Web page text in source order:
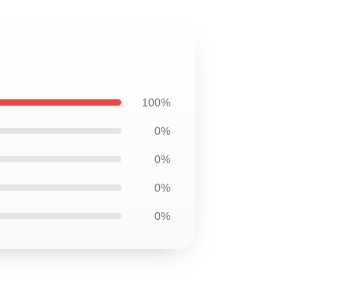
100%
0%
0%
0%
0%